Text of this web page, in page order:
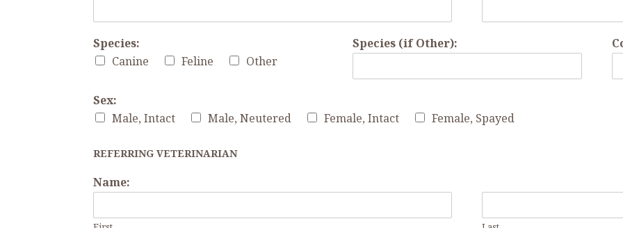
Species:
Canine
Feline Other
Species (if Other):
Sex:
Male, Intact
Male, Neutered Female, Intact Female, Spayed
REFERRING VETERINARIAN
Name: